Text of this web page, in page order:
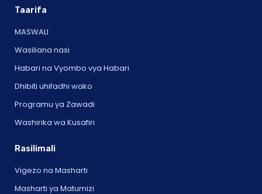
Taarifa
MASWALI
Wasiliana nasi
Habari na Vyombo vya Habari
Dhibiti uhifadhi wako
Programu ya Zawadi
Washirika wa Kusafiri
Rasilimali
Vigezo na Masharti
Masharti ya Matumizi